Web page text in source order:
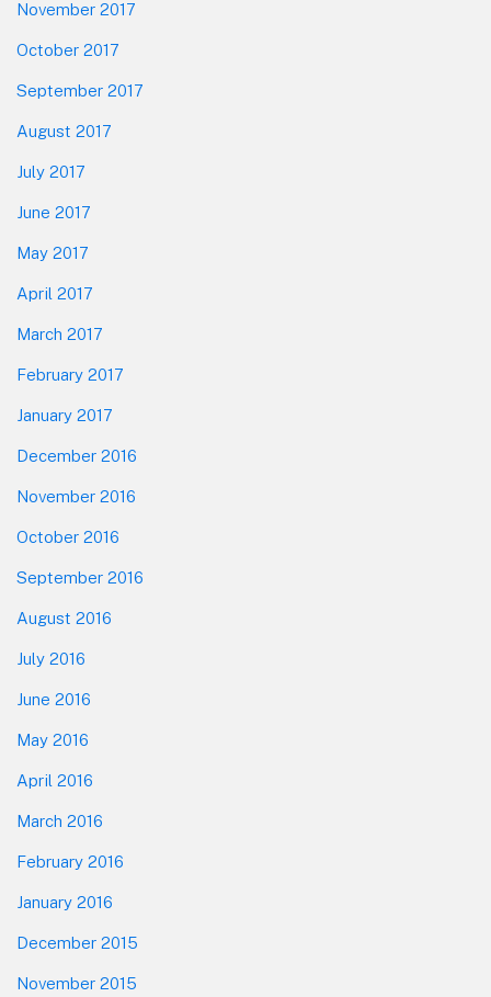
November 2017
October 2017
September 2017
August 2017
July 2017
June 2017
May 2017
April 2017
March 2017
February 2017
January 2017
December 2016
November 2016
October 2016
September 2016
August 2016
July 2016
June 2016
May 2016
April 2016
March 2016
February 2016
January 2016
December 2015
November 2015